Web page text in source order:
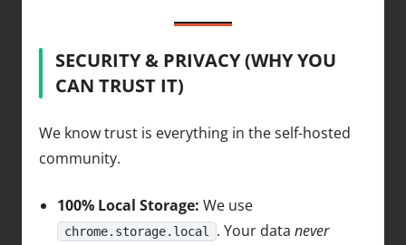
SECURITY & PRIVACY (WHY YOU
CAN TRUST IT)
We know trust is everything in the self-hosted
community.
100% Local Storage: We use
chrome.storage.local . Your data never